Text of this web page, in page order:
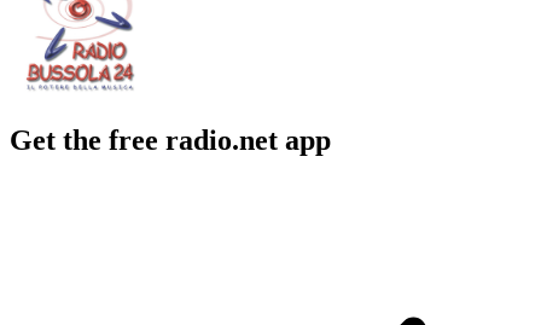
Get the free radio.net app